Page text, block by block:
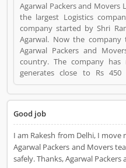
Agarwal Packers and Movers
the largest Logistics
company started by Shri
Agarwal. Now the
Agarwal Packers and
country. The company
generates close to Rs 450
Suggestions /
Movers registered office
Opposite Crescent Public
Delhi, 110034 - (India).
reviewed by valuable
Packers and Movers
Good job
I am Rakesh from Delhi, I
Agarwal Packers and Movers
safely. Thanks, Agarwal Packers